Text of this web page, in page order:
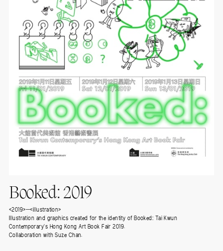
Booked: 2019
<2019>--<illustration>
Illustration and graphics created for the identity of Booked: Tai Kwun
Contemporary's Hong Kong Art Book Fair 2019.
Collaboration with Suze Chan.